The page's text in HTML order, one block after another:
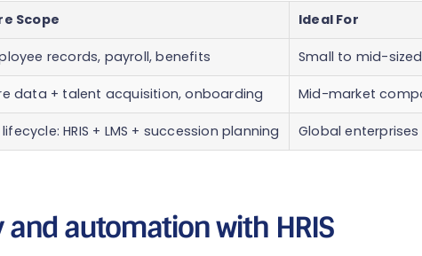
Scope Ideal For
records, payroll, benefits Small to mid-
data + talent acquisition, onboarding Mid-market
lifecycle: HRIS + LMS + succession planning Global enterprises
and automation with HRIS